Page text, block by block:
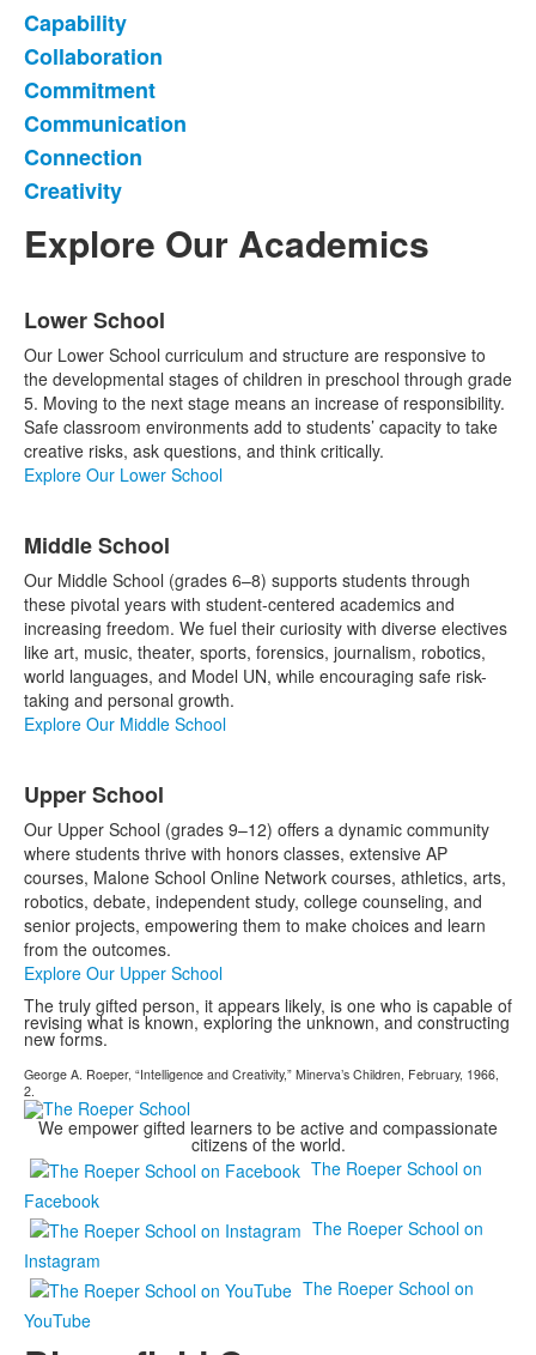
List
of
6
items.
Capability
Collaboration
Commitment
Communication
Connection
Creativity
Explore Our Academics
of
3
items.
Lower School
Our Lower School curriculum and structure are responsive to
the developmental stages of children in preschool through grade
5. Moving to the next stage means an increase of responsibility.
Safe classroom environments add to students’ capacity to take
creative risks, ask questions, and think critically.
Explore Our Lower School
Middle School
Our Middle School (grades 6–8) supports students through
these pivotal years with student-centered academics and
increasing freedom. We fuel their curiosity with diverse electives
like art, music, theater, sports, forensics, journalism, robotics,
world languages, and Model UN, while encouraging safe risk-
taking and personal growth.
Explore Our Middle School
Upper School
Our Upper School (grades 9–12) offers a dynamic community
where students thrive with honors classes, extensive AP
courses, Malone School Online Network courses, athletics, arts,
robotics, debate, independent study, college counseling, and
senior projects, empowering them to make choices and learn
from the outcomes.
Explore Our Upper School
The truly gifted person, it appears likely, is one who is capable of
revising what is known, exploring the unknown, and constructing
new forms.
George A. Roeper, “Intelligence and Creativity,” Minerva’s Children, February, 1966,
2.
We empower gifted learners to be active and compassionate
citizens of the world.
The Roeper School on
Facebook
The Roeper School on
Instagram
The Roeper School on
YouTube